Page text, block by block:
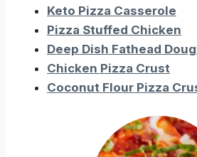
Keto Pizza Casserole
Pizza Stuffed Chicken
Deep Dish Fathead
Chicken Pizza Crust
Coconut Flour Pizza